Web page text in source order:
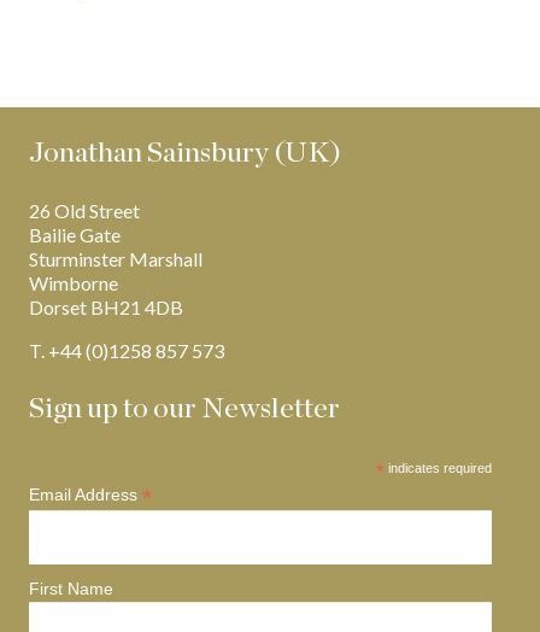
Jonathan Sainsbury (UK)
26 Old Street
Bailie Gate
Sturminster Marshall
Wimborne
Dorset BH21 4DB
T. +44 (0)1258 857 573
Sign up to our Newsletter
* indicates required
Email Address *
First Name